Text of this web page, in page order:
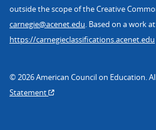
outside the scope of the Creative
carnegie@acenet.edu. Based on a work at
https://carnegieclassifications.acenet.edu
© 2026 American Council on Education.
Statement